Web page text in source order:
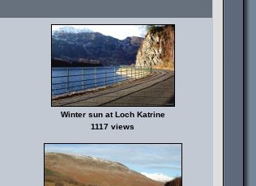
Winter sun at Loch Katrine
1117 views